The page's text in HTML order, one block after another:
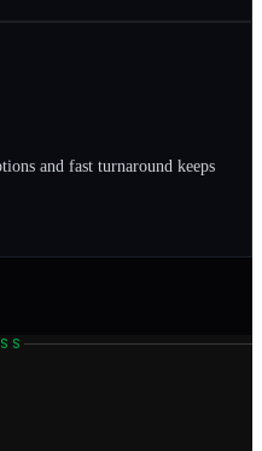
and fast turnaround keeps